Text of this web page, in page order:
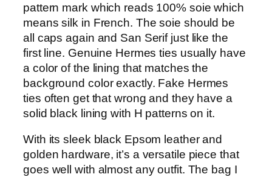
pattern mark which reads 100% soie which
means silk in French. The soie should be
all caps again and San Serif just like the
first line. Genuine Hermes ties usually have
a color of the lining that matches the
background color exactly. Fake Hermes
ties often get that wrong and they have a
solid black lining with H patterns on it.
With its sleek black Epsom leather and
golden hardware, it’s a versatile piece that
goes well with almost any outfit. The bag I